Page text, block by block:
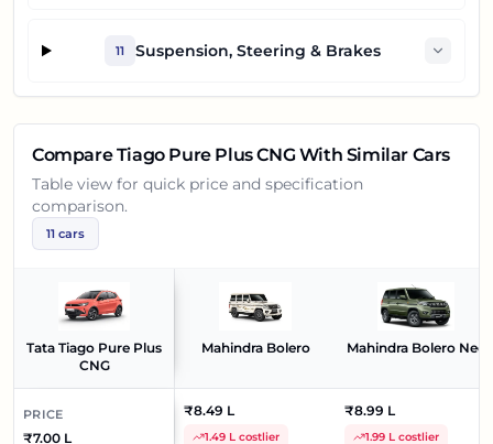
11 Suspension, Steering & Brakes
CompareTiago Pure Plus CNGWith Similar Cars
Table view for quick price and specification
comparison.
11 cars
Tata Tiago Pure Plus
CNG
Mahindra Bolero Mahindra Bolero Neo
PRICE
₹7.00 L
₹8.49 L
1.49 L costlier
₹8.99 L
1.99 L costlier